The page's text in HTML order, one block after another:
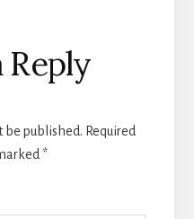
Reply
be published. Required
*